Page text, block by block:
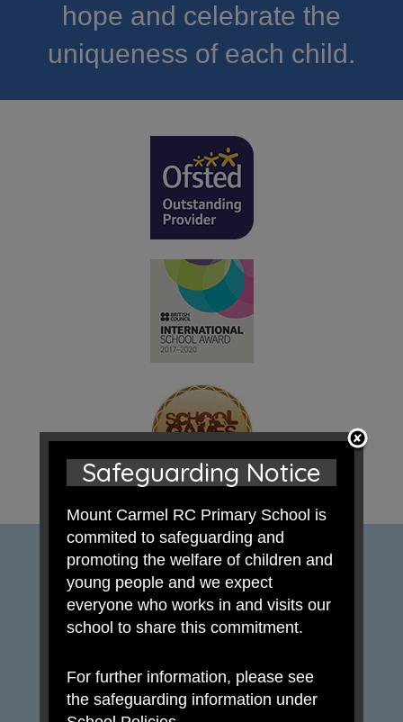
hope and celebrate the
uniqueness of each child.
Safeguarding Notice
Mount Carmel RC Primary School is
commited to safeguarding and
promoting the welfare of children and
young people and we expect
everyone who works in and visits our
school to share this commitment.
For further information, please see
the safeguarding information under